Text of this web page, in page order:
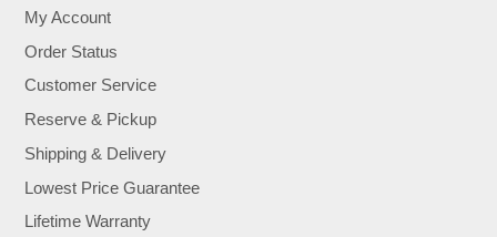
My Account
Order Status
Customer Service
Reserve & Pickup
Shipping & Delivery
Lowest Price Guarantee
Lifetime Warranty